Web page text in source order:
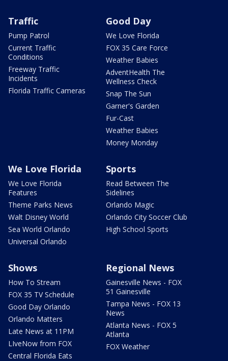
Traffic
Pump Patrol
Current Traffic
Conditions
Freeway Traffic
Incidents
Florida Traffic Cameras
Good Day
We Love Florida
FOX 35 Care Force
Weather Babies
AdventHealth The
Wellness Check
Snap The Sun
Garner's Garden
Fur-Cast
Weather Babies
Money Monday
We Love Florida
We Love Florida
Features
Theme Parks News
Walt Disney World
Sea World Orlando
Universal Orlando
Sports
Read Between The
Sidelines
Orlando Magic
Orlando City Soccer Club
High School Sports
Shows
How To Stream
FOX 35 TV Schedule
Good Day Orlando
Orlando Matters
Late News at 11PM
LIveNow from FOX
Central Florida Eats
Regional News
Gainesville News - FOX
51 Gainesville
Tampa News - FOX 13
News
Atlanta News - FOX 5
Atlanta
FOX Weather